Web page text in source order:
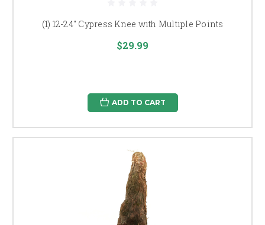
(1) 12-24" Cypress Knee with Multiple Points
$29.99
ADD TO CART